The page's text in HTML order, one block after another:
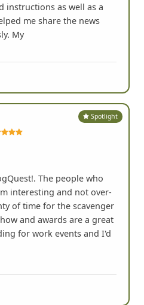
instructions as well as a
me share the news
My
Spotlight
The people who
interesting and not over-
of time for the scavenger
and awards are a great
for work events and I'd